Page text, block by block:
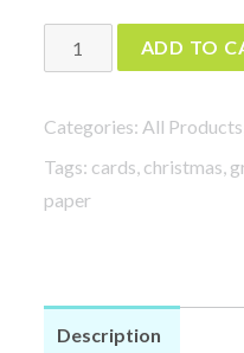
Penguin
Christmas
and
Happy
Holidays
ADD TO
Categories: All Products
Tags: cards, christmas,
paper
Description